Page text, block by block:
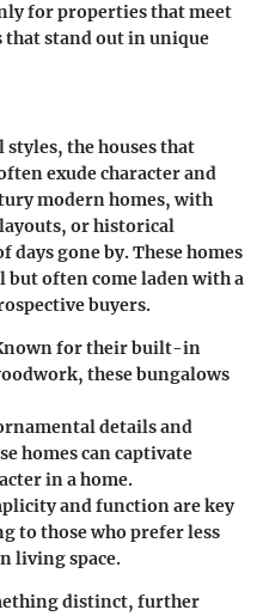
for properties that meet
that stand out in unique
the houses that
exude character and
modern homes, with
or historical
gone by. These homes
but often come laden with a
buyers.
for their built-in
these bungalows
details and
homes can captivate
in a home.
and function are key
to those who prefer less
living space.
distinct, further